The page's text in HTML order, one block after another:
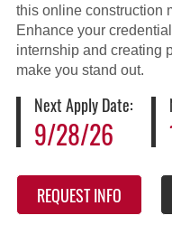
this online construction
Enhance your
internship and creating
make you stand out.
Next Apply Date:
9/28/26
REQUEST INFO